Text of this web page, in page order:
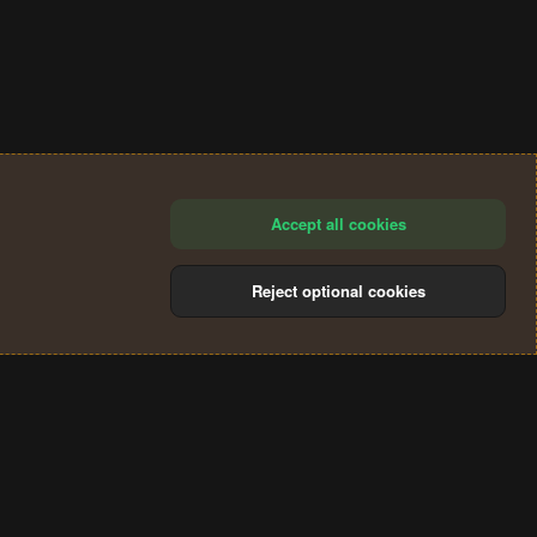
Accept all cookies
Reject optional cookies